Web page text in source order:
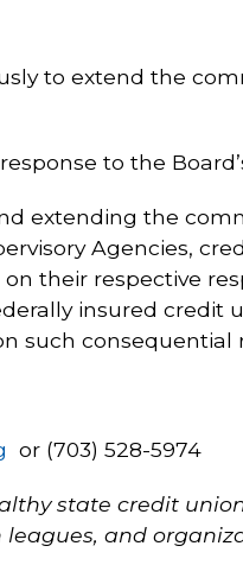
to extend the
to the
extending the
Agencies,
their respective
insured credit
such consequential
or (703) 528-5974
state credit
and